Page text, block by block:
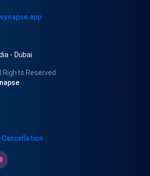
- Dubai
Rights Reserved
Cancellation